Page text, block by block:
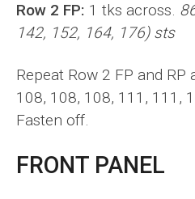
Row 2 FP: 1 tks across.
142, 152, 164, 176) sts
Repeat Row 2 FP and
108, 108, 108, 111, 111,
Fasten off.
FRONT PANEL